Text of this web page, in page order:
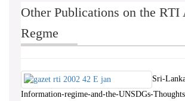
Other Publications on the
Regme
Sri-
Information-regime-and-the-UNSDGs-